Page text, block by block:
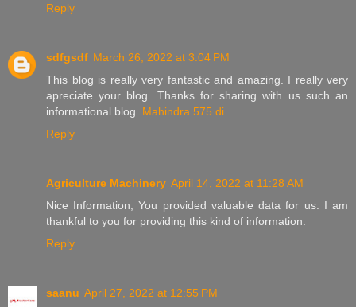
Reply
sdfgsdf March 26, 2022 at 3:04 PM
This blog is really very fantastic and amazing. I really very
apreciate your blog. Thanks for sharing with us such an
informational blog. Mahindra 575 di
Reply
Agriculture Machinery April 14, 2022 at 11:28 AM
Nice Information, You provided valuable data for us. I am
thankful to you for providing this kind of information.
Reply
saanu April 27, 2022 at 12:55 PM